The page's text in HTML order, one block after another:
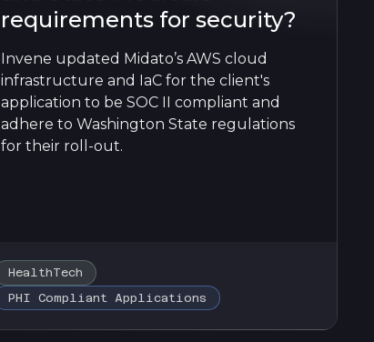
requirements for security?
Invene updated Midato’s AWS cloud
infrastructure and IaC for the client's
application to be SOC II compliant and
adhere to Washington State regulations
for their roll-out.
HealthTech
PHI Compliant Applications